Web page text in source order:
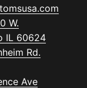
W.
IL 60624
Rd.
Ave